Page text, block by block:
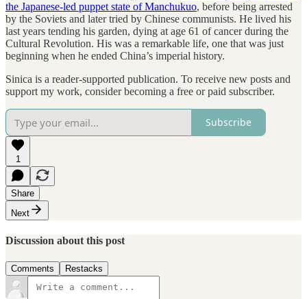
the Japanese-led puppet state of Manchukuo, before being arrested
by the Soviets and later tried by Chinese communists. He lived his
last years tending his garden, dying at age 61 of cancer during the
Cultural Revolution. His was a remarkable life, one that was just
beginning when he ended China’s imperial history.
Sinica is a reader-supported publication. To receive new posts and
support my work, consider becoming a free or paid subscriber.
Subscribe
1
Share
Next
Discussion about this post
Comments Restacks